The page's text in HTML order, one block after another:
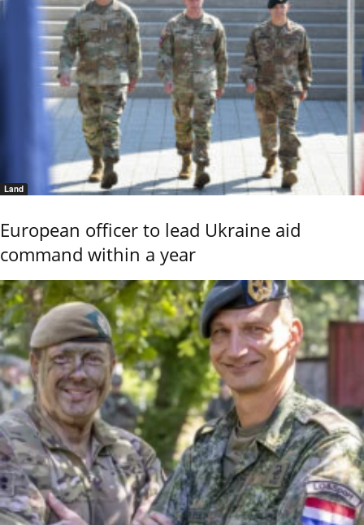
Land
European officer to lead Ukraine aid
command within a year